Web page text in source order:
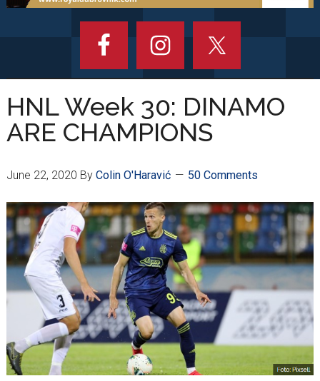
HNL Week 30: DINAMO
ARE CHAMPIONS
June 22, 2020 By Colin O'Haravić 50 Comments